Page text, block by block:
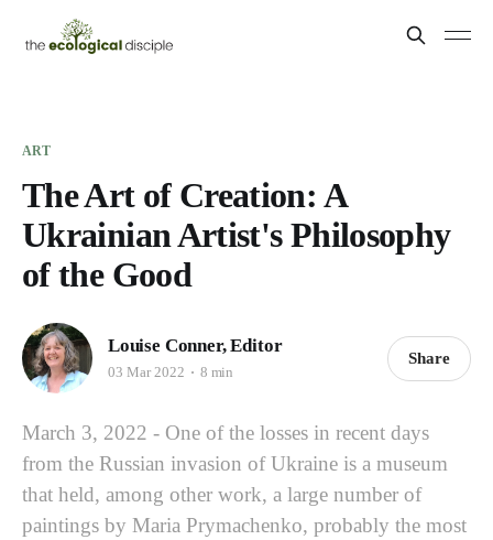
ART
The Art of Creation: A
Ukrainian Artist's Philosophy
of the Good
Louise Conner, Editor
03 Mar 2022 8 min
Share
March 3, 2022 - One of the losses in recent days
from the Russian invasion of Ukraine is a museum
that held, among other work, a large number of
paintings by Maria Prymachenko, probably the most